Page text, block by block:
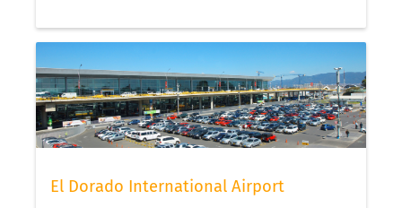
El Dorado International Airport